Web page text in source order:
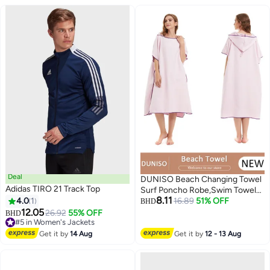
Deal
Adidas TIRO 21 Track Top
4.0 1
BHD12.0526.92 55% OFF
#5 in Women's Jackets
#5 in Women's Jackets
Get it by14 Aug
DUNISO Beach Changing Towel
Surf Poncho Robe,Swim Towel
Hooded Surf Poncho for
Women and Men,Surfing
BHD8.11 16.89 51% OFF
Get it by12 - 13 Aug